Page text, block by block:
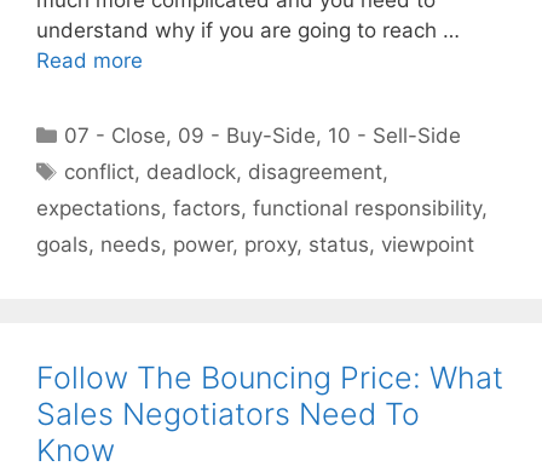
understand why if you are going to reach …
Read more
Categories
07 - Close, 09 - Buy-Side, 10 - Sell-Side
Tags
conflict, deadlock, disagreement,
expectations, factors, functional responsibility,
goals, needs, power, proxy, status, viewpoint
Follow The Bouncing Price: What
Sales Negotiators Need To
Know